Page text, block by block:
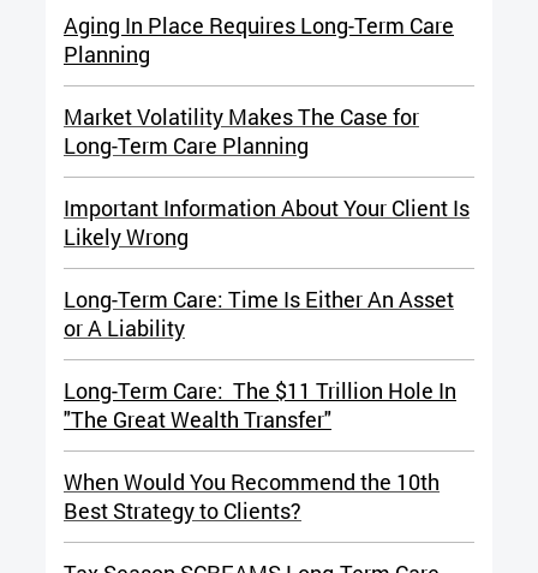
Aging In Place Requires Long-Term Care
Planning
Market Volatility Makes The Case for
Long-Term Care Planning
Important Information About Your Client Is
Likely Wrong
Long-Term Care: Time Is Either An Asset
or A Liability
Long-Term Care: The $11 Trillion Hole In
"The Great Wealth Transfer"
When Would You Recommend the 10th
Best Strategy to Clients?